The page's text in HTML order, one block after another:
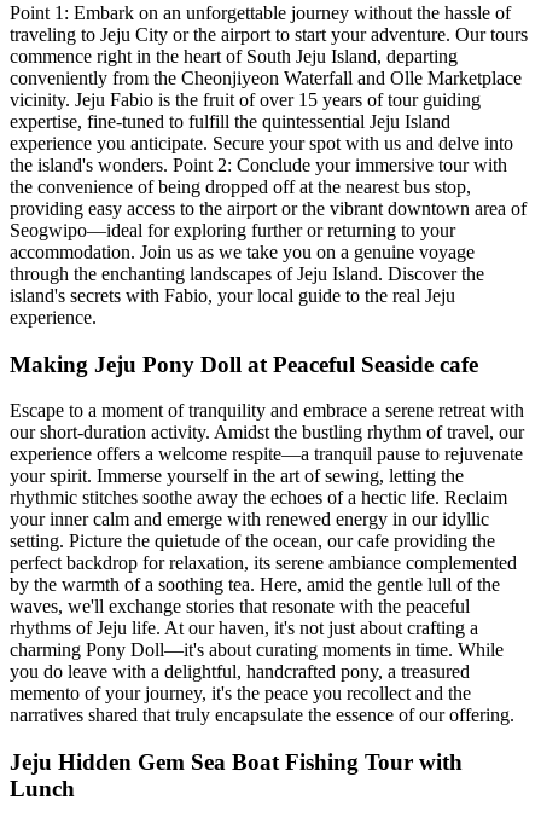
Point 1: Embark on an unforgettable journey without the hassle of
traveling to Jeju City or the airport to start your adventure. Our tours
commence right in the heart of South Jeju Island, departing
conveniently from the Cheonjiyeon Waterfall and Olle Marketplace
vicinity. Jeju Fabio is the fruit of over 15 years of tour guiding
expertise, fine-tuned to fulfill the quintessential Jeju Island
experience you anticipate. Secure your spot with us and delve into
the island's wonders. Point 2: Conclude your immersive tour with
the convenience of being dropped off at the nearest bus stop,
providing easy access to the airport or the vibrant downtown area of
Seogwipo—ideal for exploring further or returning to your
accommodation. Join us as we take you on a genuine voyage
through the enchanting landscapes of Jeju Island. Discover the
island's secrets with Fabio, your local guide to the real Jeju
experience.
Making Jeju Pony Doll at Peaceful Seaside cafe
Escape to a moment of tranquility and embrace a serene retreat with
our short-duration activity. Amidst the bustling rhythm of travel, our
experience offers a welcome respite—a tranquil pause to rejuvenate
your spirit. Immerse yourself in the art of sewing, letting the
rhythmic stitches soothe away the echoes of a hectic life. Reclaim
your inner calm and emerge with renewed energy in our idyllic
setting. Picture the quietude of the ocean, our cafe providing the
perfect backdrop for relaxation, its serene ambiance complemented
by the warmth of a soothing tea. Here, amid the gentle lull of the
waves, we'll exchange stories that resonate with the peaceful
rhythms of Jeju life. At our haven, it's not just about crafting a
charming Pony Doll—it's about curating moments in time. While
you do leave with a delightful, handcrafted pony, a treasured
memento of your journey, it's the peace you recollect and the
narratives shared that truly encapsulate the essence of our offering.
Jeju Hidden Gem Sea Boat Fishing Tour with
Lunch